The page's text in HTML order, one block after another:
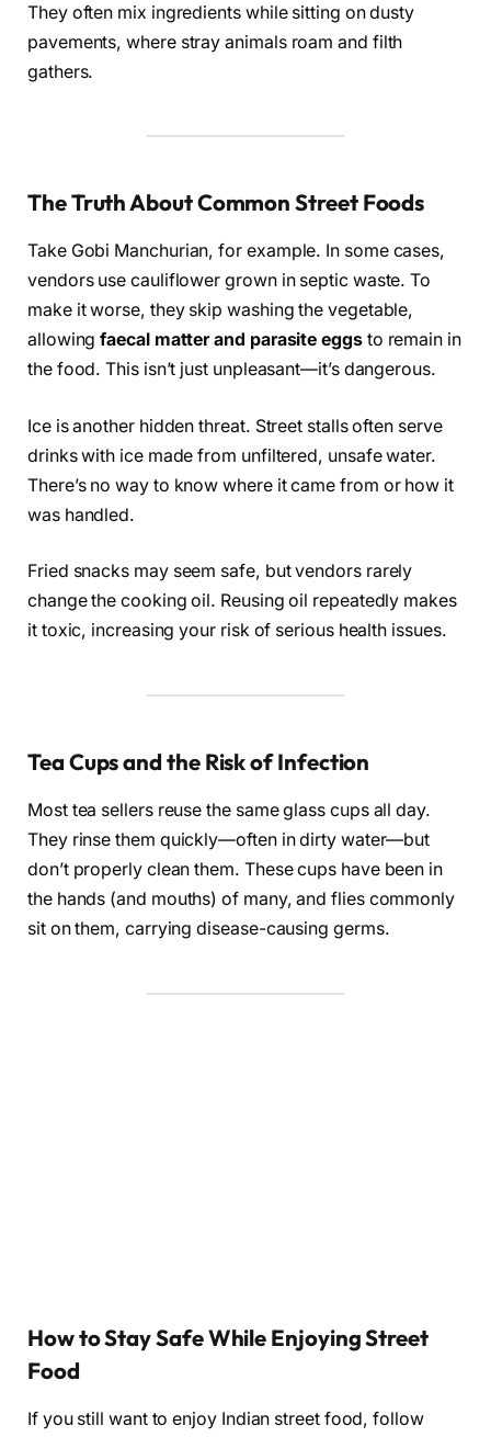
They often mix ingredients while sitting on dusty
pavements, where stray animals roam and filth
gathers.
The Truth About Common Street Foods
Take Gobi Manchurian, for example. In some cases,
vendors use cauliflower grown in septic waste. To
make it worse, they skip washing the vegetable,
allowingfaecal matter and parasite eggsto remain in
the food. This isn’t just unpleasant—it’s dangerous.
Ice is another hidden threat. Street stalls often serve
drinks with ice made from unfiltered, unsafe water.
There’s no way to know where it came from or how it
was handled.
Fried snacks may seem safe, but vendors rarely
change the cooking oil. Reusing oil repeatedly makes
it toxic, increasing your risk of serious health issues.
Tea Cups and the Risk of Infection
Most tea sellers reuse the same glass cups all day.
They rinse them quickly—often in dirty water—but
don’t properly clean them. These cups have been in
the hands (and mouths) of many, and flies commonly
sit on them, carrying disease-causing germs.
How to Stay Safe While Enjoying Street
Food
If you still want to enjoy Indian street food, follow